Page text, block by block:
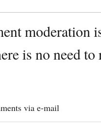
moderation
is no need
via e-mail